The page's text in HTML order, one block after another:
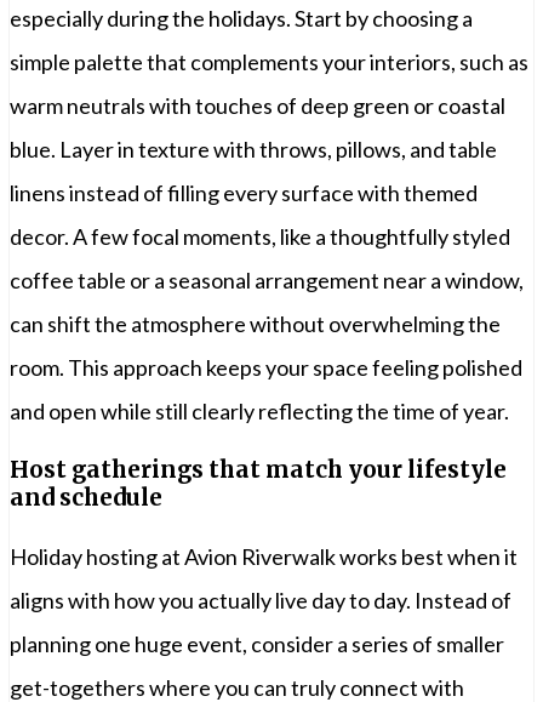
especially during the holidays. Start by choosing a
simple palette that complements your interiors, such as
warm neutrals with touches of deep green or coastal
blue. Layer in texture with throws, pillows, and table
linens instead of filling every surface with themed
decor. A few focal moments, like a thoughtfully styled
coffee table or a seasonal arrangement near a window,
can shift the atmosphere without overwhelming the
room. This approach keeps your space feeling polished
and open while still clearly reflecting the time of year.
Host gatherings that match your lifestyle
and schedule
Holiday hosting at Avion Riverwalk works best when it
aligns with how you actually live day to day. Instead of
planning one huge event, consider a series of smaller
get-togethers where you can truly connect with